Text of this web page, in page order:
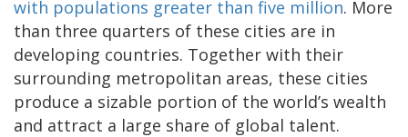
with populations greater than five million. More
than three quarters of these cities are in
developing countries. Together with their
surrounding metropolitan areas, these cities
produce a sizable portion of the world’s wealth
and attract a large share of global talent.